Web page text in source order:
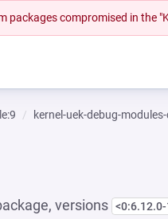
packages compromised in the
kernel-uek-debug-
versions